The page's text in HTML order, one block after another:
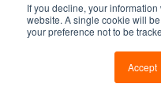
If you decline, your
website. A single cookie will
your preference not to be
Accept
Mobile
Java